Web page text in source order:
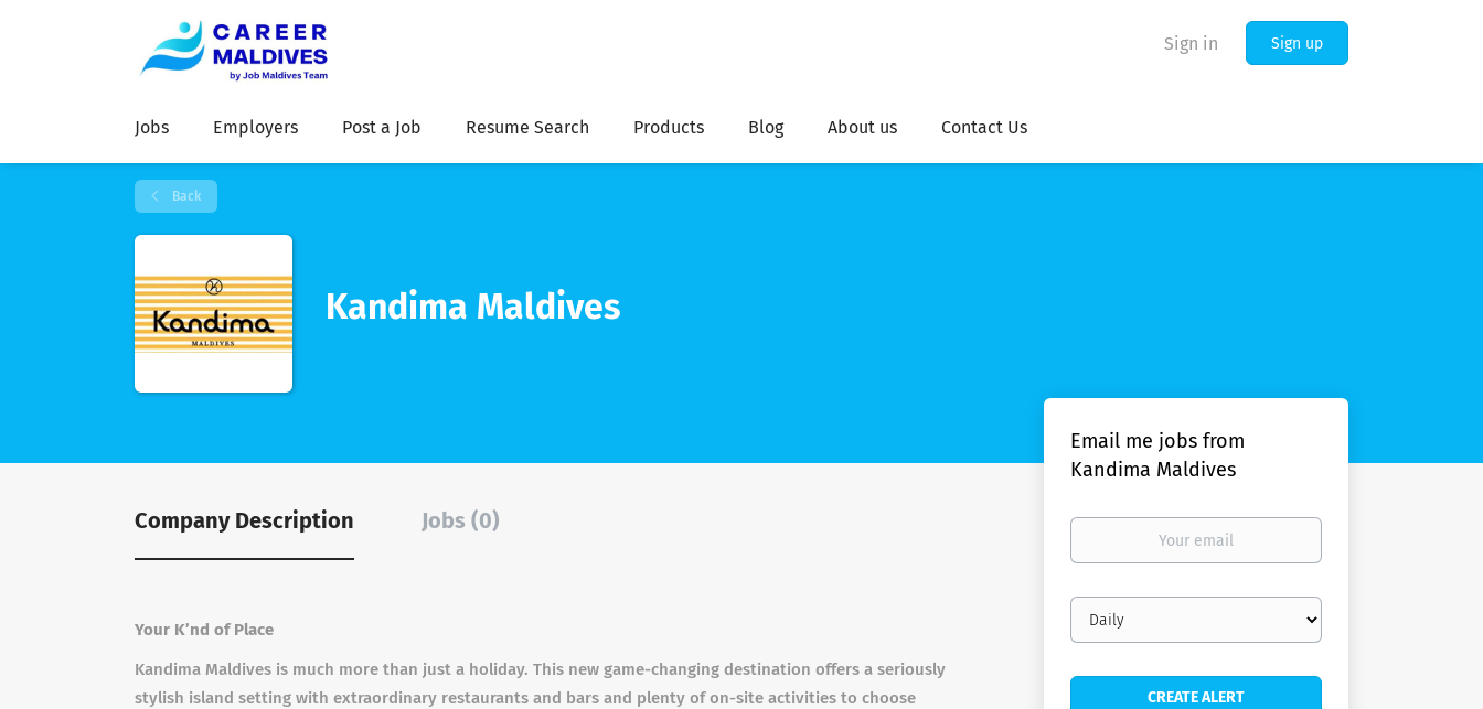
Sign in Sign up
Jobs Employers Post a Job Resume Search Products Blog About us Contact Us
Back
Kandima Maldives
Company Description Jobs (0)
Your K’nd of Place
Kandima Maldives is much more than just a holiday. This new game-changing destination offers a seriously
stylish island setting with extraordinary restaurants and bars and plenty of on-site activities to choose
Email me jobs from
Kandima Maldives
Your
Email
frequency